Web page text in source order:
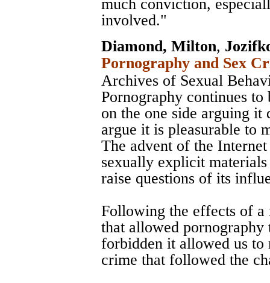
much conviction,
involved."
Diamond, Milton,
Pornography and Sex
Archives of Sexual
Pornography continues
on the one side arguing
argue it is pleasurable to
The advent of the
sexually explicit
raise questions of its
Following the effects of
that allowed
forbidden it allowed us to
crime that followed the